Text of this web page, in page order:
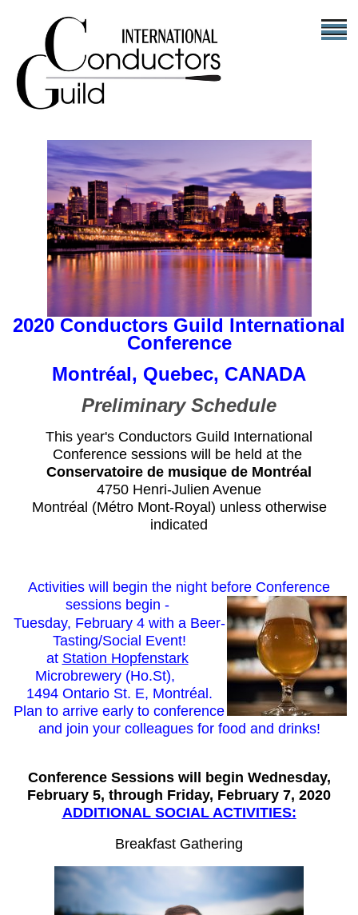
2020 Conductors Guild International
Conference
Montréal, Quebec, CANADA
Preliminary Schedule
This year's Conductors Guild International
Conference sessions will be held at the
Conservatoire de musique de Montréal
4750 Henri-Julien Avenue
Montréal (Métro Mont-Royal) unless otherwise
indicated
Activities will begin the night before Conference
sessions begin -
Tuesday, February 4 with a Beer-
Tasting/Social Event!
at Station Hopfenstark
Microbrewery (Ho.St),
1494 Ontario St. E, Montréal.
Plan to arrive early to conference
and join your colleagues for food and drinks!
Conference Sessions will begin Wednesday,
February 5, through Friday, February 7, 2020
ADDITIONAL SOCIAL ACTIVITIES:
Breakfast Gathering